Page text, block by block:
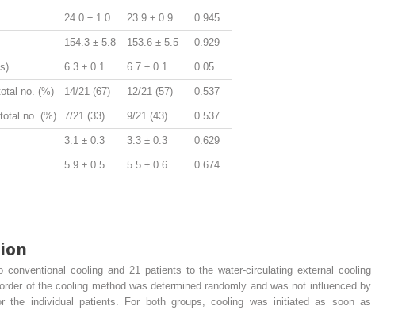
24.0 ± 1.0 23.9 ± 0.9 0.945
154.3 ± 5.8 153.6 ± 5.5 0.929
6.3 ± 0.1 6.7 ± 0.1 0.05
no. (%) 14/21 (67) 12/21 (57) 0.537
no. (%) 7/21 (33) 9/21 (43) 0.537
3.1 ± 0.3 3.3 ± 0.3 0.629
5.9 ± 0.5 5.5 ± 0.6 0.674
conventional cooling and 21 patients to the water-circulating external cooling
of the cooling method was determined randomly and was not influenced by
the individual patients. For both groups, cooling was initiated as soon as